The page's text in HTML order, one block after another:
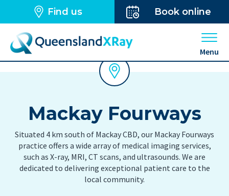
Find us Book online
Menu
Mackay Fourways
Situated 4 km south of Mackay CBD, our Mackay Fourways
practice offers a wide array of medical imaging services,
such as X-ray, MRI, CT scans, and ultrasounds. We are
dedicated to delivering exceptional patient care to the
local community.